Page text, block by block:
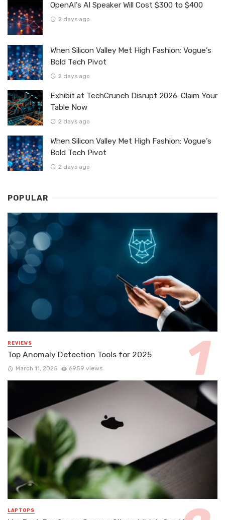
OpenAI’s AI Speaker Will Cost $300 to $400
2 days ago
When Silicon Valley Met High Fashion: Vogue’s
Bold Tech Pivot
2 days ago
Exhibit at TechCrunch Disrupt 2026: Claim Your
Table Now
2 days ago
When Silicon Valley Met High Fashion: Vogue’s
Bold Tech Pivot
2 days ago
POPULAR
REVIEWS
Top Anomaly Detection Tools for 2025
March 11, 2025 6959 views
LAPTOPS